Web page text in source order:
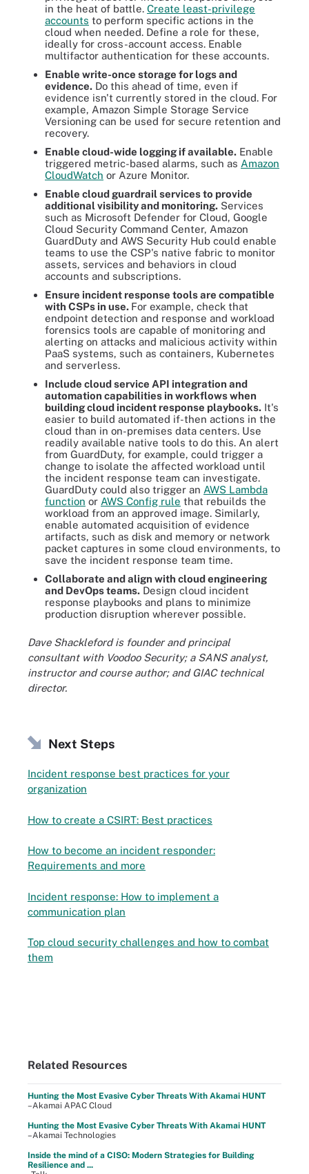
in the heat of battle. Create least-privilege
accounts to perform specific actions in the
cloud when needed. Define a role for these,
ideally for cross-account access. Enable
multifactor authentication for these accounts.
Enable write-once storage for logs and
evidence. Do this ahead of time, even if
evidence isn't currently stored in the cloud. For
example, Amazon Simple Storage Service
Versioning can be used for secure retention and
recovery.
Enable cloud-wide logging if available. Enable
triggered metric-based alarms, such as Amazon
CloudWatch or Azure Monitor.
Enable cloud guardrail services to provide
additional visibility and monitoring. Services
such as Microsoft Defender for Cloud, Google
Cloud Security Command Center, Amazon
GuardDuty and AWS Security Hub could enable
teams to use the CSP's native fabric to monitor
assets, services and behaviors in cloud
accounts and subscriptions.
Ensure incident response tools are compatible
with CSPs in use. For example, check that
endpoint detection and response and workload
forensics tools are capable of monitoring and
alerting on attacks and malicious activity within
PaaS systems, such as containers, Kubernetes
and serverless.
Include cloud service API integration and
automation capabilities in workflows when
building cloud incident response playbooks. It's
easier to build automated if-then actions in the
cloud than in on-premises data centers. Use
readily available native tools to do this. An alert
from GuardDuty, for example, could trigger a
change to isolate the affected workload until
the incident response team can investigate.
GuardDuty could also trigger an AWS Lambda
function or AWS Config rule that rebuilds the
workload from an approved image. Similarly,
enable automated acquisition of evidence
artifacts, such as disk and memory or network
packet captures in some cloud environments, to
save the incident response team time.
Collaborate and align with cloud engineering
and DevOps teams. Design cloud incident
response playbooks and plans to minimize
production disruption wherever possible.
Dave Shackleford is founder and principal
consultant with Voodoo Security; a SANS analyst,
instructor and course author; and GIAC technical
director.
Next Steps
Incident response best practices for your
organization
How to create a CSIRT: Best practices
How to become an incident responder:
Requirements and more
Incident response: How to implement a
communication plan
Top cloud security challenges and how to combat
them
Related Resources
Hunting the Most Evasive Cyber Threats With Akamai HUNT
–Akamai APAC Cloud
Hunting the Most Evasive Cyber Threats With Akamai HUNT
–Akamai Technologies
Inside the mind of a CISO: Modern Strategies for Building
Resilience and ...